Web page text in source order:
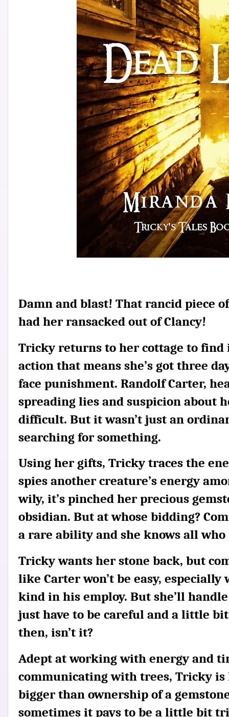
Damn and blast! That rancid piece
had her ransacked out of Clancy!
Tricky returns to her cottage to find
action that means she’s got three
face punishment. Randolf Carter,
spreading lies and suspicion about
difficult. But it wasn’t just an
searching for something.
Using her gifts, Tricky traces the
spies another creature’s energy
wily, it’s pinched her precious
obsidian. But at whose bidding?
a rare ability and she knows all who
Tricky wants her stone back, but
like Carter won’t be easy, especially
kind in his employ. But she’ll
just have to be careful and a little
then, isn’t it?
Adept at working with energy and
communicating with trees, Tricky
bigger than ownership of a
sometimes it pays to be a little bit